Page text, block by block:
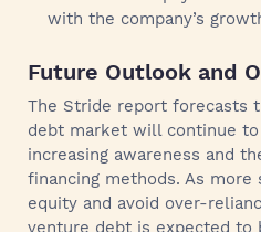
with the company’s
Future Outlook and
The Stride report forecasts
debt market will continue
increasing awareness and
financing methods. As
equity and avoid over-
venture debt is expected to